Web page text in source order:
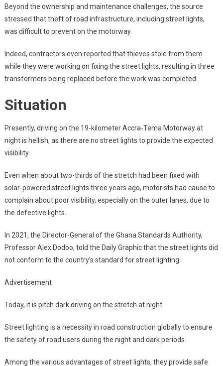
Beyond the ownership and maintenance challenges, the source
stressed that theft of road infrastructure, including street lights,
was difficult to prevent on the motorway.
Indeed, contractors even reported that thieves stole from them
while they were working on fixing the street lights, resulting in three
transformers being replaced before the work was completed.
Situation
Presently, driving on the 19-kilometer Accra-Tema Motorway at
night is hellish, as there are no street lights to provide the expected
visibility.
Even when about two-thirds of the stretch had been fixed with
solar-powered street lights three years ago, motorists had cause to
complain about poor visibility, especially on the outer lanes, due to
the defective lights.
In 2021, the Director-General of the Ghana Standards Authority,
Professor Alex Dodoo, told the Daily Graphic that the street lights did
not conform to the country’s standard for street lighting.
Advertisement
Today, it is pitch dark driving on the stretch at night.
Street lighting is a necessity in road construction globally to ensure
the safety of road users during the night and dark periods.
Among the various advantages of street lights, they provide safe